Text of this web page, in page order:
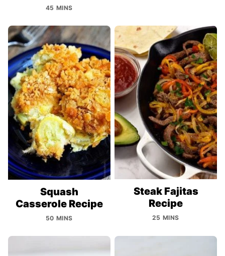
45 MINS
Squash
Casserole Recipe
50 MINS
Steak Fajitas
Recipe
25 MINS